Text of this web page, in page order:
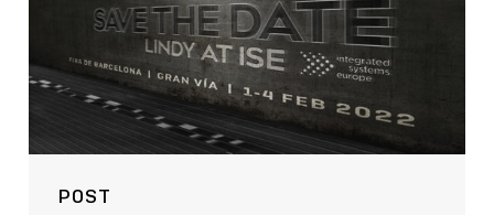
POST